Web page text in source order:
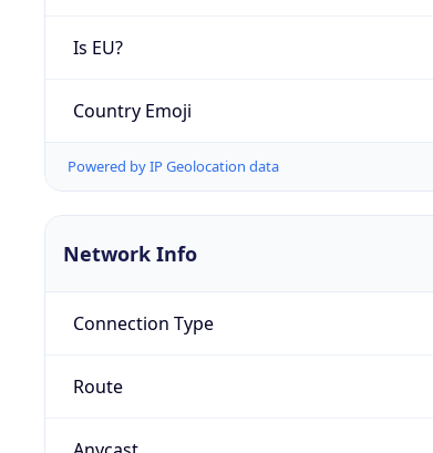
Is EU?
Country Emoji
Powered by IP Geolocation data
Network Info
Connection Type
Route